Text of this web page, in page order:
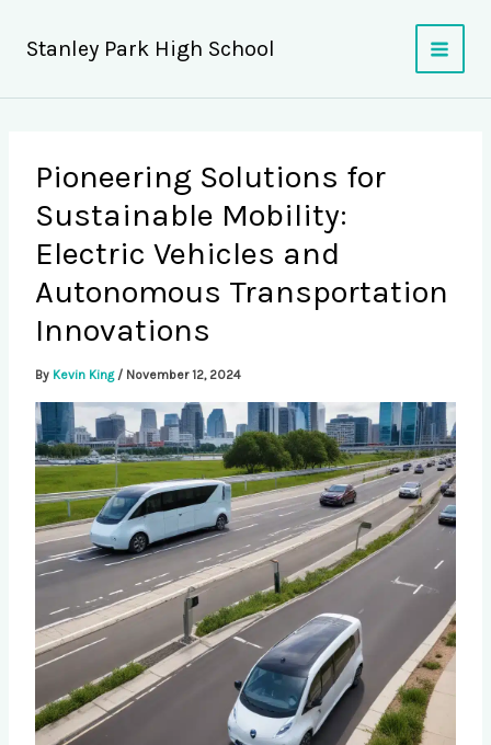
content
Stanley Park High School
Pioneering Solutions for
Sustainable Mobility:
Electric Vehicles and
Autonomous Transportation
Innovations
By Kevin King / November 12, 2024